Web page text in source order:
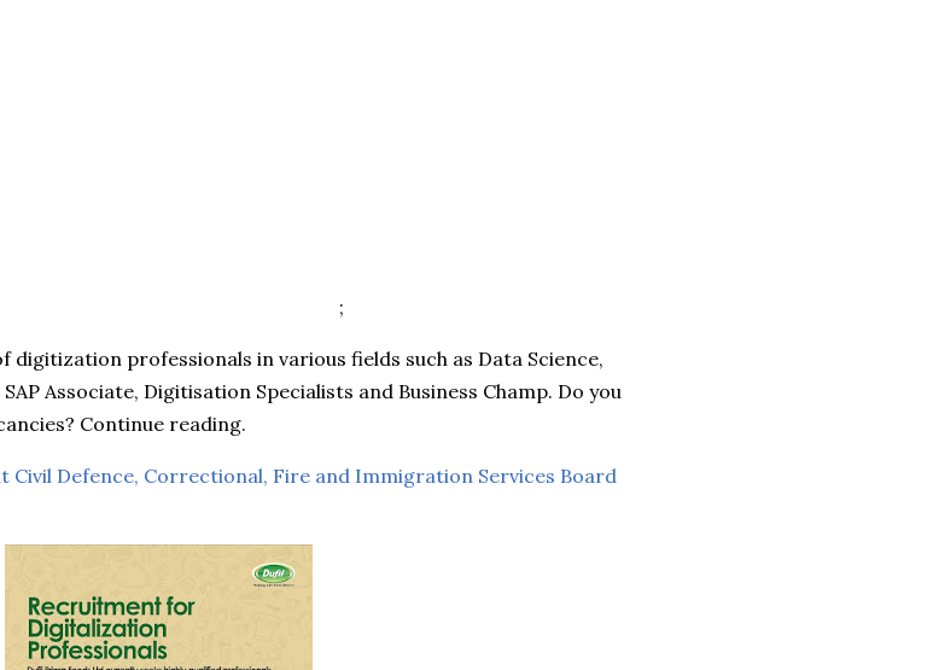
;
digitization professionals in various fields such as Data Science,
Associate, Digitisation Specialists and Business Champ. Do you
Continue reading.
Civil Defence, Correctional, Fire and Immigration Services Board